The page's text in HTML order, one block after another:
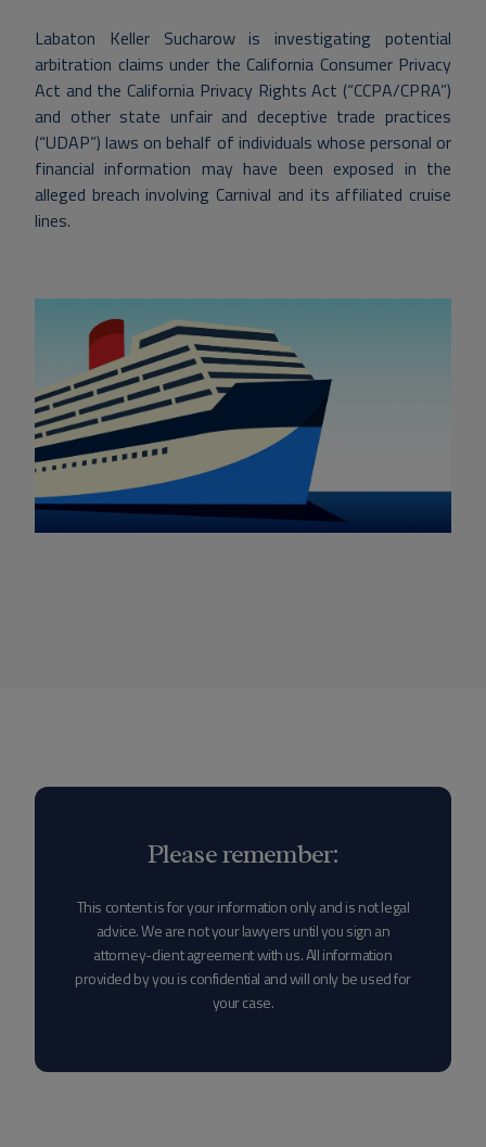
Labaton Keller Sucharow is investigating potential
arbitration claims under the California Consumer Privacy
Act and the California Privacy Rights Act (“CCPA/CPRA”)
and other state unfair and deceptive trade practices
(“UDAP”) laws on behalf of individuals whose personal or
financial information may have been exposed in the
alleged breach involving Carnival and its affiliated cruise
lines.
Please remember:
This content is for your information only and is not legal
advice. We are not your lawyers until you sign an
attorney-client agreement with us. All information
provided by you is confidential and will only be used for
your case.